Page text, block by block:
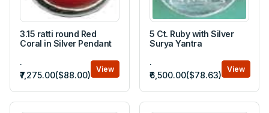
3.15 ratti round Red
Coral in Silver Pendant
.
₹7,275.00($88.00)
View
5 Ct. Ruby with Silver
Surya Yantra
.
₹6,500.00($78.63)
View